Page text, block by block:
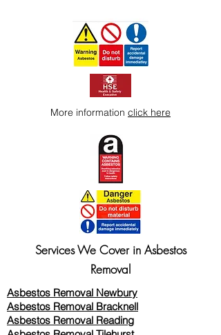
More information click here
Services We Cover in Asbestos
Removal
Asbestos Removal Newbury
Asbestos Removal Bracknell
Asbestos Removal Reading